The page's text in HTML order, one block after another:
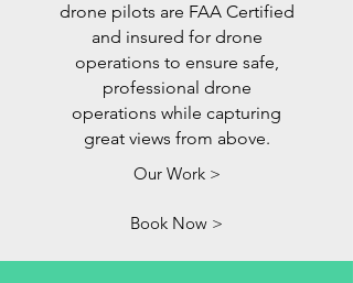
drone pilots are FAA Certified
and insured for drone
operations to ensure safe,
professional drone
operations while capturing
great views from above.
Our Work >
Book Now >